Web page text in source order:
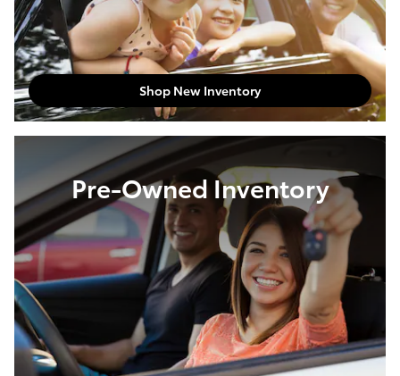
Shop New Inventory
Pre-Owned Inventory